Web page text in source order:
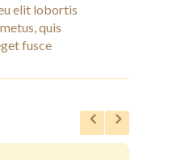
elit lobortis
quis
fusce